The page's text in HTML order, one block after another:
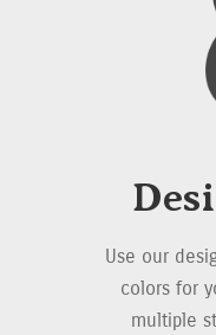
Use our
colors for
multiple